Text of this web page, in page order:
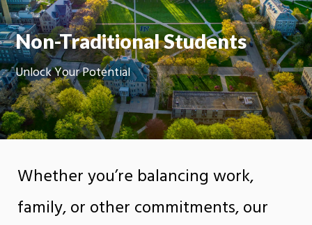
Non-Traditional Students
Unlock Your Potential
Whether you’re balancing work,
family, or other commitments, our